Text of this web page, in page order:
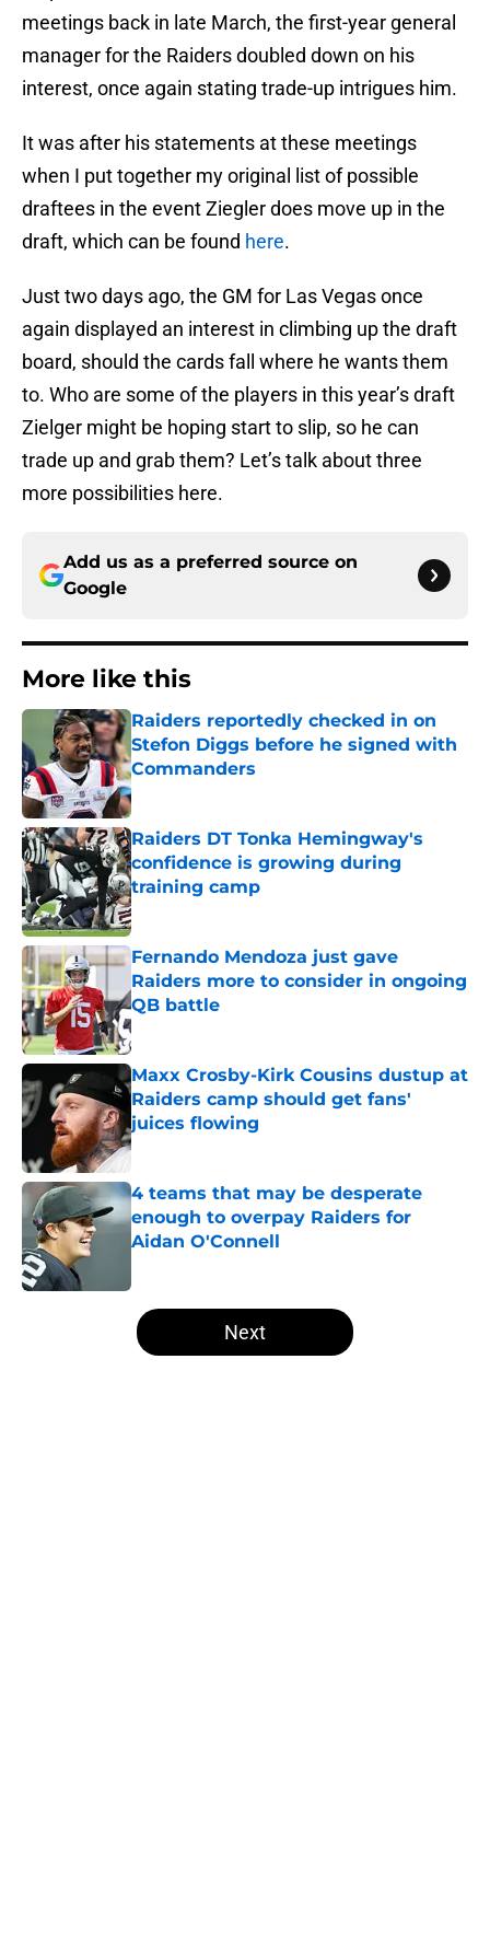
meetings back in late March, the first-year general
manager for the Raiders doubled down on his
interest, once again stating trade-up intrigues him.
It was after his statements at these meetings
when I put together my original list of possible
draftees in the event Ziegler does move up in the
draft, which can be found here.
Just two days ago, the GM for Las Vegas once
again displayed an interest in climbing up the draft
board, should the cards fall where he wants them
to. Who are some of the players in this year’s draft
Zielger might be hoping start to slip, so he can
trade up and grab them? Let’s talk about three
more possibilities here.
Add us as a preferred source on
Google
More like this
Raiders reportedly checked in on
Stefon Diggs before he signed with
Commanders
Published by on Invalid Date
Raiders DT Tonka Hemingway's
confidence is growing during
training camp
Published by on Invalid Date
Fernando Mendoza just gave
Raiders more to consider in ongoing
QB battle
Published by on Invalid Date
Maxx Crosby-Kirk Cousins dustup at
Raiders camp should get fans'
juices flowing
Published by on Invalid Date
4 teams that may be desperate
enough to overpay Raiders for
Aidan O'Connell
5 related articles loaded
Next